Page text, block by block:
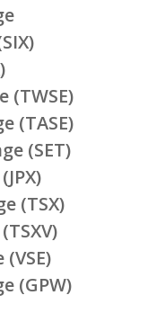
(TWSE)
(TASE)
(SET)
(TSX)
(GPW)